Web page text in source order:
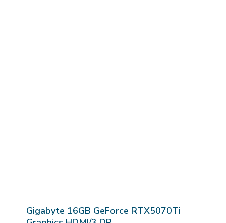
Gigabyte 16GB GeForce RTX5070Ti